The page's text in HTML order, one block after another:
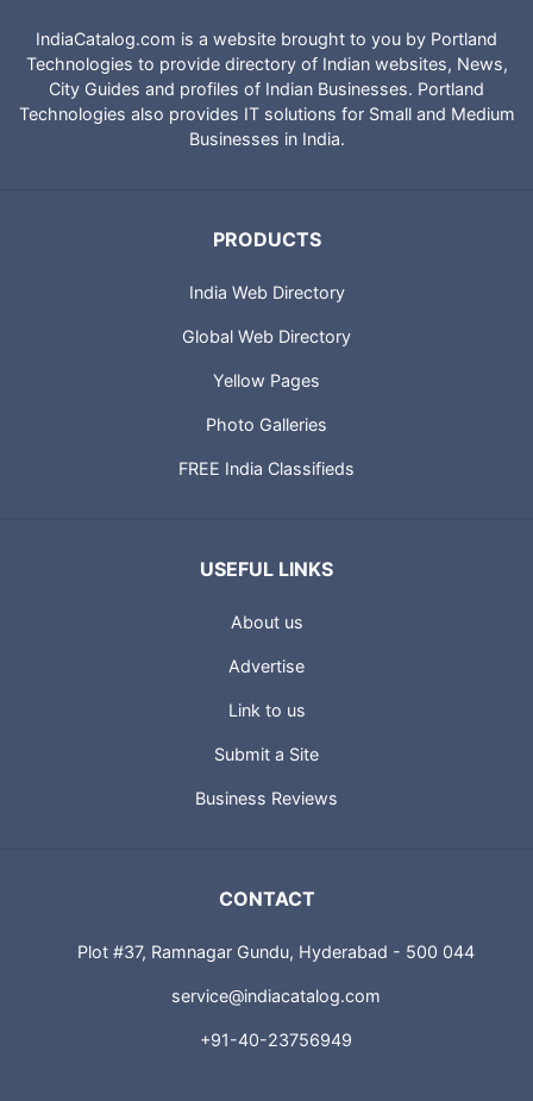
IndiaCatalog.com is a website brought to you by Portland
Technologies to provide directory of Indian websites, News,
City Guides and profiles of Indian Businesses. Portland
Technologies also provides IT solutions for Small and Medium
Businesses in India.
PRODUCTS
India Web Directory
Global Web Directory
Yellow Pages
Photo Galleries
FREE India Classifieds
USEFUL LINKS
About us
Advertise
Link to us
Submit a Site
Business Reviews
CONTACT
Plot #37, Ramnagar Gundu, Hyderabad - 500 044
service@indiacatalog.com
+91-40-23756949